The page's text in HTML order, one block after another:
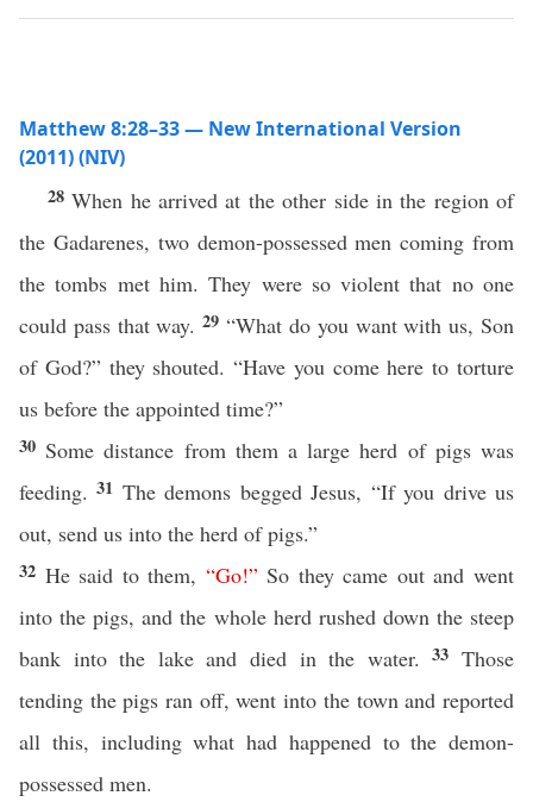
Matthew 8:28–33 — New International Version
(2011) (NIV)
28When he arrived at the other side in the region of
the Gadarenes, two demon-possessed men coming from
the tombs met him. They were so violent that no one
could pass that way.29“What do you want with us, Son
of God?” they shouted. “Have you come here to torture
us before the appointed time?”
30 Some distance from them a large herd of pigs was
feeding.31 The demons begged Jesus, “If you drive us
out, send us into the herd of pigs.”
32 He said to them, “Go!”So they came out and went
into the pigs, and the whole herd rushed down the steep
bank into the lake and died in the water.33Those
tending the pigs ran off, went into the town and reported
all this, including what had happened to the demon-
possessed men.